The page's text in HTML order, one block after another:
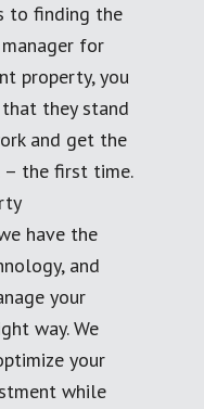
to finding the
for
property, you
they stand
and get the
the first time.
have the
and
your
way. We
your
while